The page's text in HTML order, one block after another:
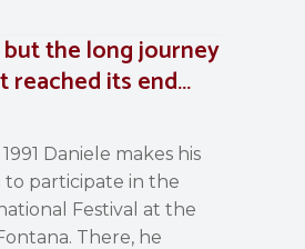
the long journey
reached its end…
Daniele makes his
to participate in the
Festival at the
There, he